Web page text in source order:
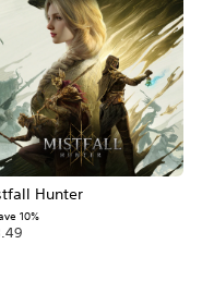
Hunter
10%